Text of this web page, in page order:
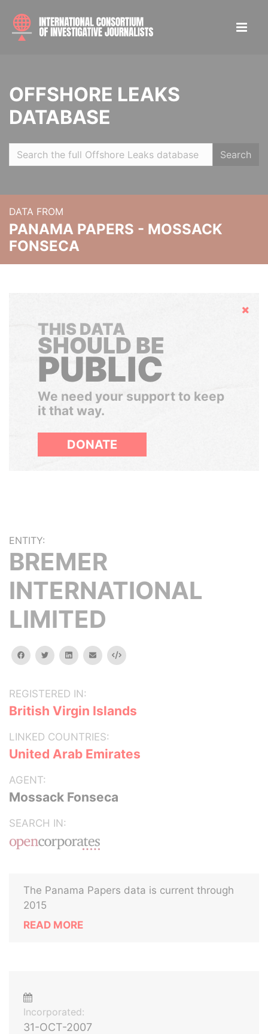
OFFSHORE LEAKS
DATABASE
Search
DATA FROM
PANAMA PAPERS - MOSSACK
FONSECA
Hide
THIS DATA
SHOULD BE
PUBLIC
We need your support to keep
it that way.
DONATE
ENTITY:
BREMER
INTERNATIONAL
LIMITED
facebooktwitterlinkedinemail Embed
REGISTERED IN:
British Virgin Islands
LINKED COUNTRIES:
United Arab Emirates
AGENT:
Mossack Fonseca
SEARCH IN:
The Panama Papers data is current through
2015
READ MORE
Incorporated:
31-OCT-2007